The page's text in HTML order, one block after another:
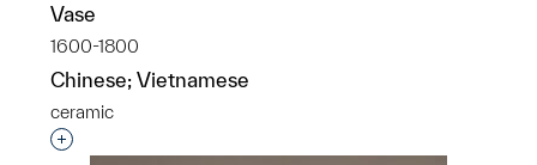
Vase
1600-1800
Chinese; Vietnamese
ceramic
Interested in adding this object to a group?